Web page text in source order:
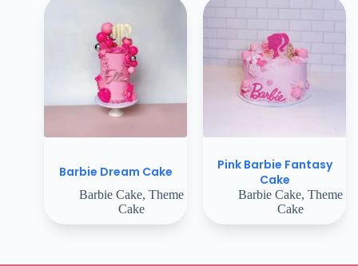
Barbie Dream Cake
Barbie Cake, Theme
Cake
Pink Barbie Fantasy
Cake
Barbie Cake, Theme
Cake